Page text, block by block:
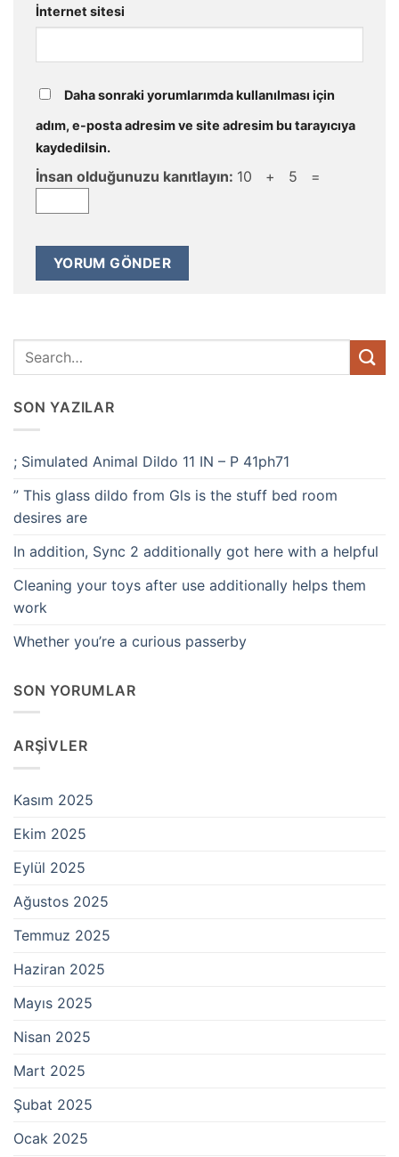
İnternet sitesi
Daha sonraki yorumlarımda kullanılması için
adım, e-posta adresim ve site adresim bu tarayıcıya
kaydedilsin.
İnsan olduğunuzu kanıtlayın: 10 + 5 =
SON YAZILAR
; Simulated Animal Dildo 11 IN – P 41ph71
” This glass dildo from Gls is the stuff bed room
desires are
In addition, Sync 2 additionally got here with a helpful
Cleaning your toys after use additionally helps them
work
Whether you’re a curious passerby
SON YORUMLAR
ARŞIVLER
Kasım 2025
Ekim 2025
Eylül 2025
Ağustos 2025
Temmuz 2025
Haziran 2025
Mayıs 2025
Nisan 2025
Mart 2025
Şubat 2025
Ocak 2025